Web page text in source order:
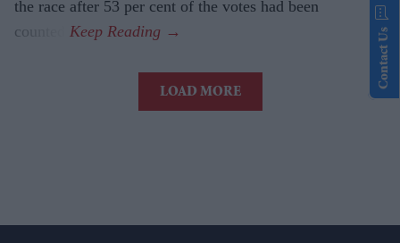
the race after 53 per cent of the votes had been
counted.
LOAD MORE
Contact Us